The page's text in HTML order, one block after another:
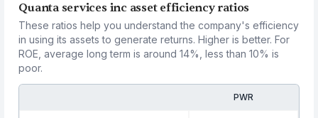
Quanta services inc asset efficiency ratios
These ratios help you understand the company's efficiency
in using its assets to generate returns. Higher is better. For
ROE, average long term is around 14%, less than 10% is
poor.
PWR